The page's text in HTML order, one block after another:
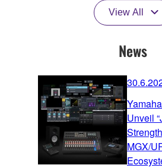
View All
News
Unveil
MGX/